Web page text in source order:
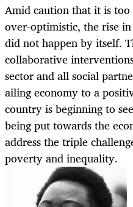
Amid caution that it is
over-optimistic, the rise
did not happen by itself.
collaborative
sector and all social
ailing economy to a
country is beginning to
being put towards the
address the triple
poverty and inequality.